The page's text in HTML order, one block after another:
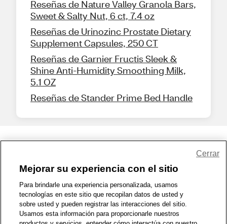
Reseñas de Nature Valley Granola Bars,
Sweet & Salty Nut, 6 ct, 7.4 oz
Reseñas de Urinozinc Prostate Dietary
Supplement Capsules, 250 CT
Reseñas de Garnier Fructis Sleek &
Shine Anti-Humidity Smoothing Milk,
5.1 OZ
Reseñas de Stander Prime Bed Handle
1-800-679-9691 | Contáctenos | Términos de Uso | Accesibilidad
Política de Privacidad | WA Privacy Policy | Mapa del sitio
Zona de Bienestar | © 1999 - 2026 CVS.com
Mejorar su experiencia con el sitio
Para brindarle una experiencia personalizada, usamos
tecnologías en este sitio que recopilan datos de usted y
sobre usted y pueden registrar las interacciones del sitio.
Usamos esta información para proporcionarle nuestros
Cerrar